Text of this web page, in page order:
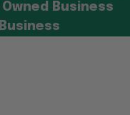
Owned Business